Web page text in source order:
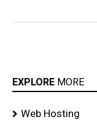
EXPLORE MORE
Web Hosting